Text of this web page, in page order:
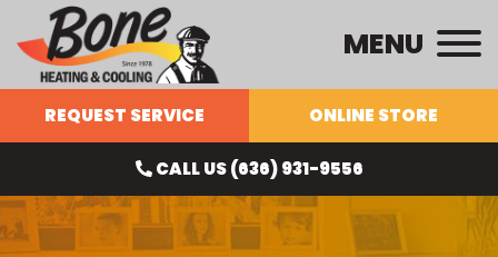
MENU
REQUEST SERVICE ONLINE STORE
CALL US (636) 931-9556